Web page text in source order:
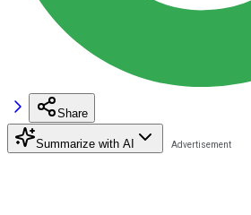
Share
Summarize with AI